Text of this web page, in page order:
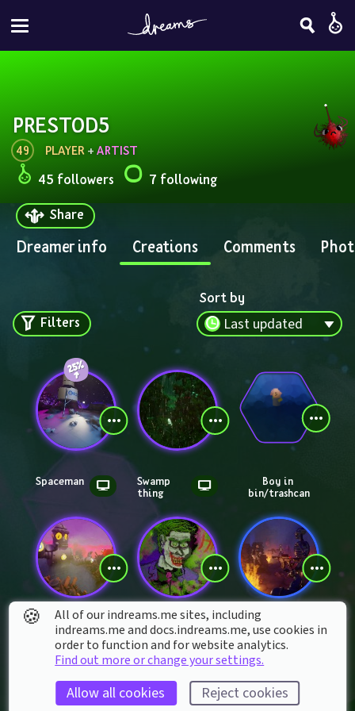
PRESTOD5
49 PLAYER + ARTIST
45 followers
7 following
Share
Dreamer info Creations Comments
Sort by
Last updated
Filters
Spaceman
Swamp
thing
Boy in
bin/trashcan
Dr khals robot Joker
Terminat
or future
war
🍪
All of our indreams.me sites, including
indreams.me and docs.indreams.me,​ use cookies in
order to function and for website analytics.
Find out more or change your settings.
Allow all cookies Reject cookies